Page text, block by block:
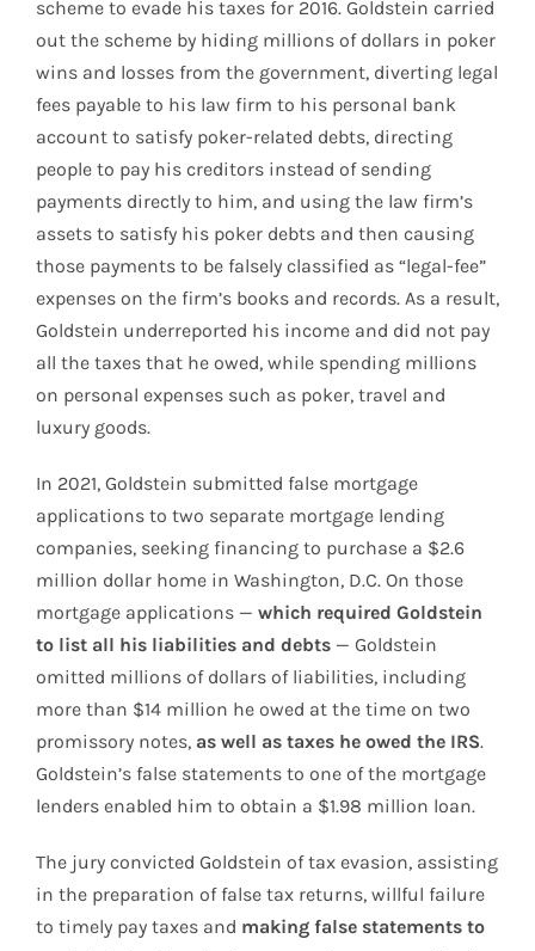
scheme to evade his taxes for 2016. Goldstein carried
out the scheme by hiding millions of dollars in poker
wins and losses from the government, diverting legal
fees payable to his law firm to his personal bank
account to satisfy poker-related debts, directing
people to pay his creditors instead of sending
payments directly to him, and using the law firm’s
assets to satisfy his poker debts and then causing
those payments to be falsely classified as “legal-fee”
expenses on the firm’s books and records. As a result,
Goldstein underreported his income and did not pay
all the taxes that he owed, while spending millions
on personal expenses such as poker, travel and
luxury goods.
In 2021, Goldstein submitted false mortgage
applications to two separate mortgage lending
companies, seeking financing to purchase a $2.6
million dollar home in Washington, D.C. On those
mortgage applications — which required Goldstein
to list all his liabilities and debts — Goldstein
omitted millions of dollars of liabilities, including
more than $14 million he owed at the time on two
promissory notes, as well as taxes he owed the IRS.
Goldstein’s false statements to one of the mortgage
lenders enabled him to obtain a $1.98 million loan.
The jury convicted Goldstein of tax evasion, assisting
in the preparation of false tax returns, willful failure
to timely pay taxes and making false statements to